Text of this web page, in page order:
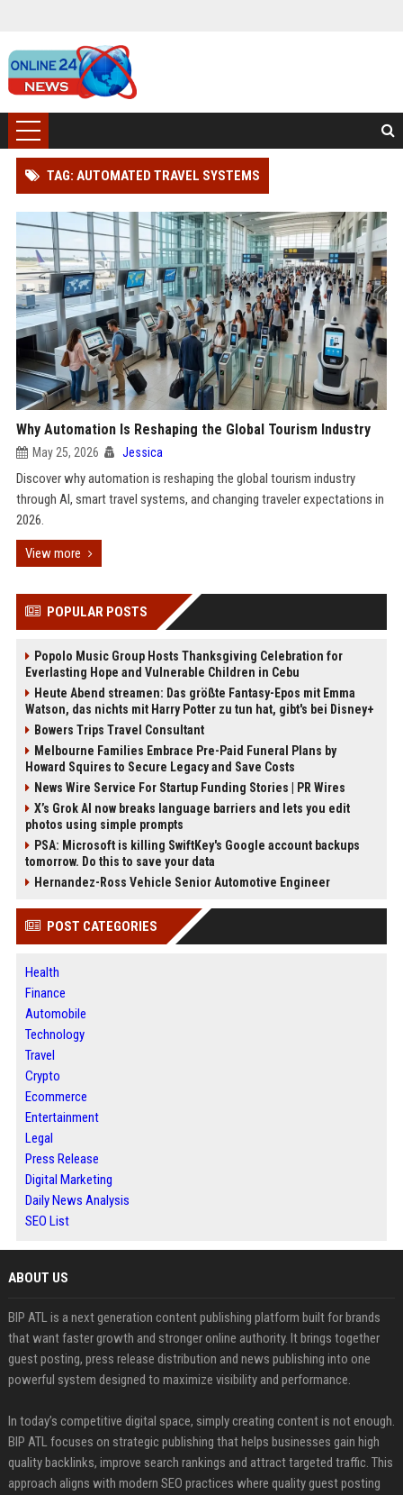
TAG: AUTOMATED TRAVEL SYSTEMS
Why Automation Is Reshaping the Global Tourism Industry
May 25, 2026 Jessica
Discover why automation is reshaping the global tourism industry
through AI, smart travel systems, and changing traveler expectations in
2026.
View more
POPULAR POSTS
Popolo Music Group Hosts Thanksgiving Celebration for
Everlasting Hope and Vulnerable Children in Cebu
Heute Abend streamen: Das größte Fantasy-Epos mit Emma
Watson, das nichts mit Harry Potter zu tun hat, gibt's bei Disney+
Bowers Trips Travel Consultant
Melbourne Families Embrace Pre-Paid Funeral Plans by
Howard Squires to Secure Legacy and Save Costs
News Wire Service For Startup Funding Stories | PR Wires
X’s Grok AI now breaks language barriers and lets you edit
photos using simple prompts
PSA: Microsoft is killing SwiftKey's Google account backups
tomorrow. Do this to save your data
Hernandez-Ross Vehicle Senior Automotive Engineer
POST CATEGORIES
Health
Finance
Automobile
Technology
Travel
Crypto
Ecommerce
Entertainment
Legal
Press Release
Digital Marketing
Daily News Analysis
SEO List
ABOUT US
BIP ATL is a next generation content publishing platform built for brands
that want faster growth and stronger online authority. It brings together
guest posting, press release distribution and news publishing into one
powerful system designed to maximize visibility and performance.
In today’s competitive digital space, simply creating content is not enough.
BIP ATL focuses on strategic publishing that helps businesses gain high
quality backlinks, improve search rankings and attract targeted traffic. This
approach aligns with modern SEO practices where quality guest posting